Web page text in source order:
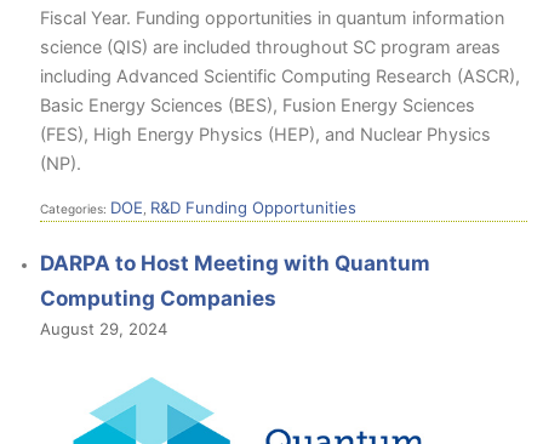
Fiscal Year. Funding opportunities in quantum information
science (QIS) are included throughout SC program areas
including Advanced Scientific Computing Research (ASCR),
Basic Energy Sciences (BES), Fusion Energy Sciences
(FES), High Energy Physics (HEP), and Nuclear Physics
(NP).
Categories: DOE R&D Funding Opportunities
DARPA to Host Meeting with Quantum
Computing Companies
August 29, 2024